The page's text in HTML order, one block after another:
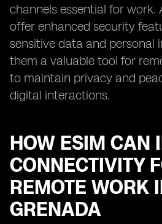
channels essential for work.
offer enhanced security
sensitive data and personal
them a valuable tool for
to maintain privacy and
digital interactions.
HOW ESIM CAN
CONNECTIVITY
REMOTE WORK
GRENADA